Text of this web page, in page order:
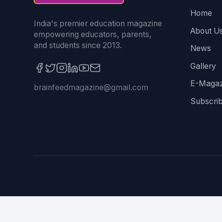
India's premier education magazine
empowering educators, parents,
and students since 2013.
brainfeedmagazine@gmail.com
Home
About
News
Gallery
E-